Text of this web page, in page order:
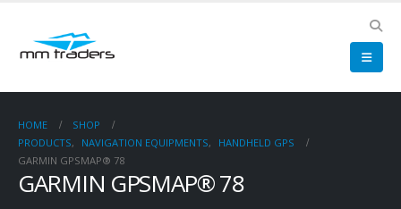
HOME
SHOP
PRODUCTS, NAVIGATION EQUIPMENTS,
HANDHELD GPS
GARMIN GPSMAP® 78
GARMIN GPSMAP® 78